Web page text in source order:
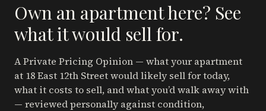
Own an apartment here? See
what it would sell for.
A Private Pricing Opinion — what your apartment
at 18 East 12th Streetwould likely sell for today,
what it costs to sell, and what you’d walk away with
— reviewed personally against condition,